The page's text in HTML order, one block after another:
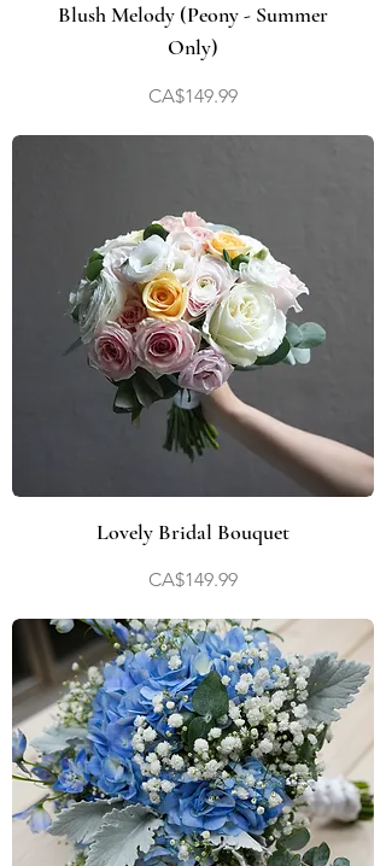
Blush Melody (Peony - Summer
Only)
Price
CA$149.99
Lovely Bridal Bouquet
Price
CA$149.99